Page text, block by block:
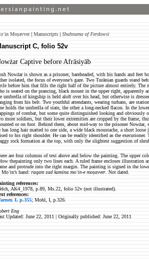
Moṣavver| Manuscripts | Shahnama of Ferdowsi
C, folio 52v
Captive before Afrāsiyāb
Nowżar is shown as a prisoner, bareheaded, with his hands and feet
isolated, the focus of everyone’s gaze. Two Turānian guards stand
before him that fills the right half of the picture almost entirely. The
is seated on the prancing, black mount in the upper right, apparently
umbrella of kingship is held aloft over his head, but otherwise is
from his belt. Two youthful attendants, wearing turbans, are
holds the umbrella of state, the other a long-necked flacon. In the
of combat, but some quite distinguished looking and obviously
more soldiers, but their lower extremities are cropped by the frame,
or on foot. Behind them, about mid-way to the prisoner
has long hair matted to one side, a wide black moustache, a short
to his right shoulder. He can be readily identified as the
rock formation at the top, with only the slightest suggestion of
are four columns of text above and below the painting. The upper
thepainting only two lines each. A ruled frame encloses illustration
and protrude into the right margin. The painting is signed in the
hand: raqam zad kamina moʿin-e moṣavver . Not dated.
references:
AK4_1978, p.89, Ms.22, folio 52v (not illustrated).
references:
I, p.355; Mohl, I, p.326.
Eng
Updated: June 22, 2011 | Originally published: June 22, 2011